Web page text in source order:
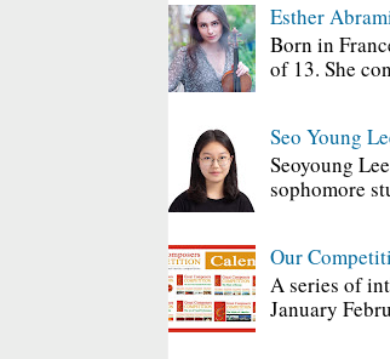
Esther
Born in
of 13. She
Seo Young
Seoyoung
sophomore
Our
A series of
January